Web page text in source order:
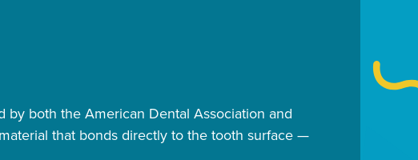
by both the American Dental Association and
that bonds directly to the tooth surface —